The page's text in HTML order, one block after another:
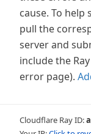
cause. To
pull the
server and
include the
error page).
Cloudflare Ray ID: